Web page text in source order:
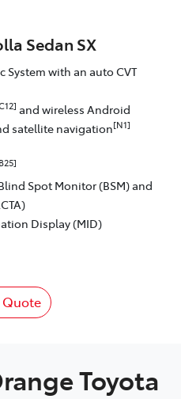
Sedan SX
System with an auto CVT
and wireless Android
satellite navigation[N1]
Spot Monitor (BSM) and
Display (MID)
Quote
Toyota